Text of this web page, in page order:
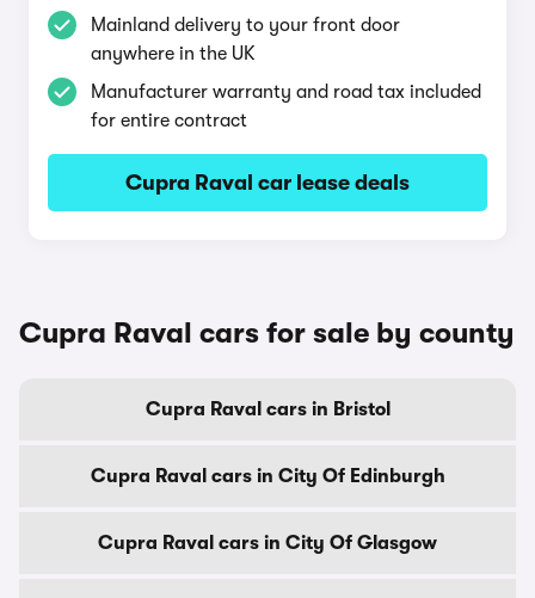
Mainland delivery to your front door
anywhere in the UK
Manufacturer warranty and road tax included
for entire contract
Cupra Raval car lease deals
Cupra Raval cars for sale by county
Cupra Raval cars in Bristol
Cupra Raval cars in City Of Edinburgh
Cupra Raval cars in City Of Glasgow